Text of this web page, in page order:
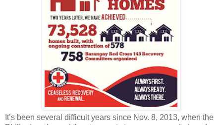
It’s been several difficult years since Nov. 8, 2013, when the